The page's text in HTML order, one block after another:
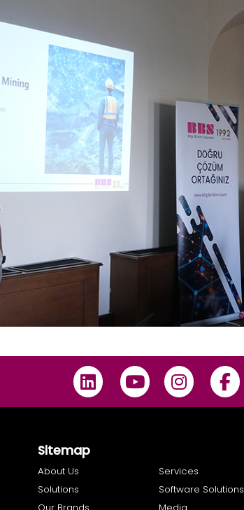
Sitemap
About Us
Services
Solutions
Software Solutions